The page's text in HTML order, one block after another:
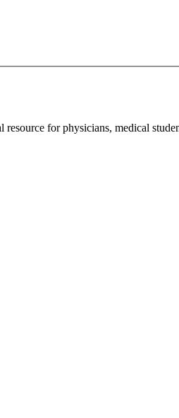
for physicians, medical